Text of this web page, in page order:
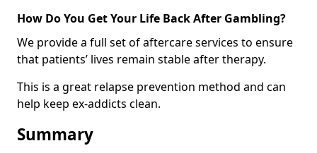
How Do You Get Your Life Back After Gambling?
We provide a full set of aftercare services to ensure
that patients’ lives remain stable after therapy.
This is a great relapse prevention method and can
help keep ex-addicts clean.
Summary